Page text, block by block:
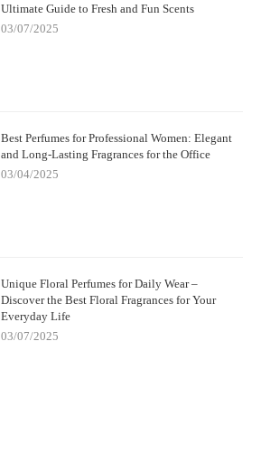
Ultimate Guide to Fresh and Fun Scents
03/07/2025
Best Perfumes for Professional Women: Elegant
and Long-Lasting Fragrances for the Office
03/04/2025
Unique Floral Perfumes for Daily Wear –
Discover the Best Floral Fragrances for Your
Everyday Life
03/07/2025